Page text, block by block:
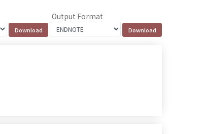
Output Format